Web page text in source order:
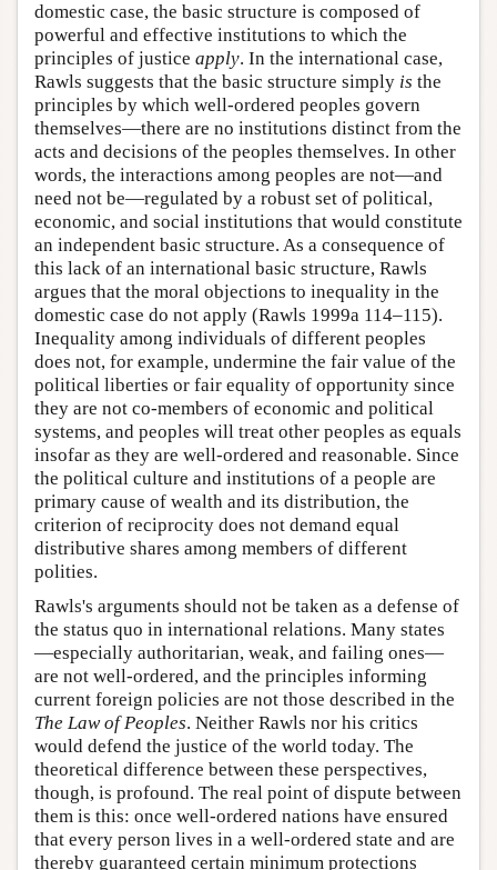
domestic case, the basic structure is composed of
powerful and effective institutions to which the
principles of justice apply. In the international case,
Rawls suggests that the basic structure simply is the
principles by which well-ordered peoples govern
themselves—there are no institutions distinct from the
acts and decisions of the peoples themselves. In other
words, the interactions among peoples are not—and
need not be—regulated by a robust set of political,
economic, and social institutions that would constitute
an independent basic structure. As a consequence of
this lack of an international basic structure, Rawls
argues that the moral objections to inequality in the
domestic case do not apply (Rawls 1999a 114–115).
Inequality among individuals of different peoples
does not, for example, undermine the fair value of the
political liberties or fair equality of opportunity since
they are not co-members of economic and political
systems, and peoples will treat other peoples as equals
insofar as they are well-ordered and reasonable. Since
the political culture and institutions of a people are
primary cause of wealth and its distribution, the
criterion of reciprocity does not demand equal
distributive shares among members of different
polities.
Rawls's arguments should not be taken as a defense of
the status quo in international relations. Many states
—especially authoritarian, weak, and failing ones—
are not well-ordered, and the principles informing
current foreign policies are not those described in the
The Law of Peoples. Neither Rawls nor his critics
would defend the justice of the world today. The
theoretical difference between these perspectives,
though, is profound. The real point of dispute between
them is this: once well-ordered nations have ensured
that every person lives in a well-ordered state and are
thereby guaranteed certain minimum protections